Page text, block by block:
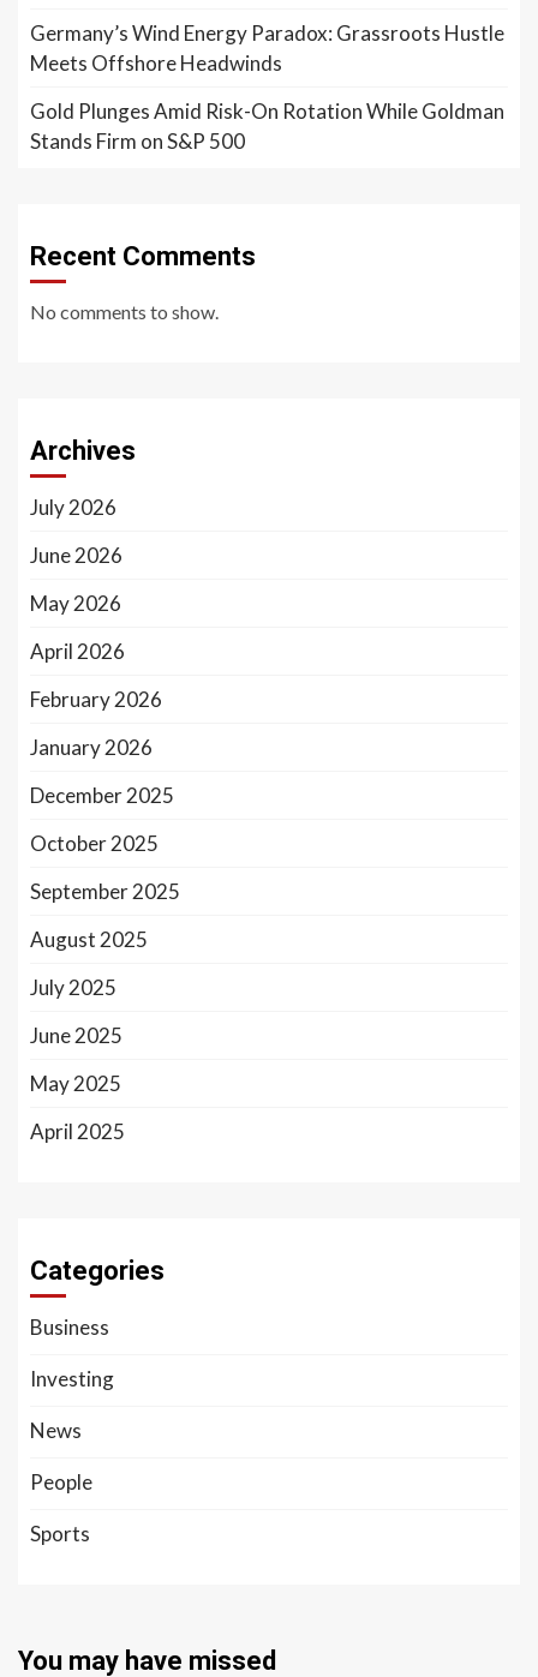
Germany’s Wind Energy Paradox: Grassroots Hustle
Meets Offshore Headwinds
Gold Plunges Amid Risk-On Rotation While Goldman
Stands Firm on S&P 500
Recent Comments
No comments to show.
Archives
July 2026
June 2026
May 2026
April 2026
February 2026
January 2026
December 2025
October 2025
September 2025
August 2025
July 2025
June 2025
May 2025
April 2025
Categories
Business
Investing
News
People
Sports
You may have missed